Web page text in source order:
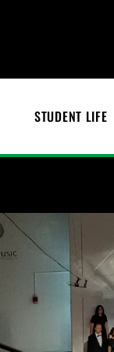
STUDENT LIFE